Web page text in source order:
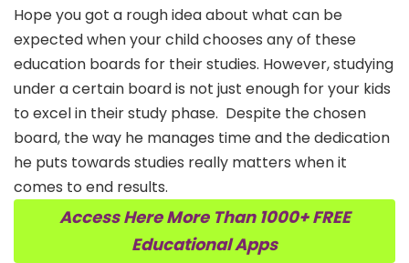
Hope you got a rough idea about what can be
expected when your child chooses any of these
education boards for their studies. However, studying
under a certain board is not just enough for your kids
to excel in their study phase. Despite the chosen
board, the way he manages time and the dedication
he puts towards studies really matters when it
comes to end results.
Access Here More Than 1000+ FREE
Educational Apps